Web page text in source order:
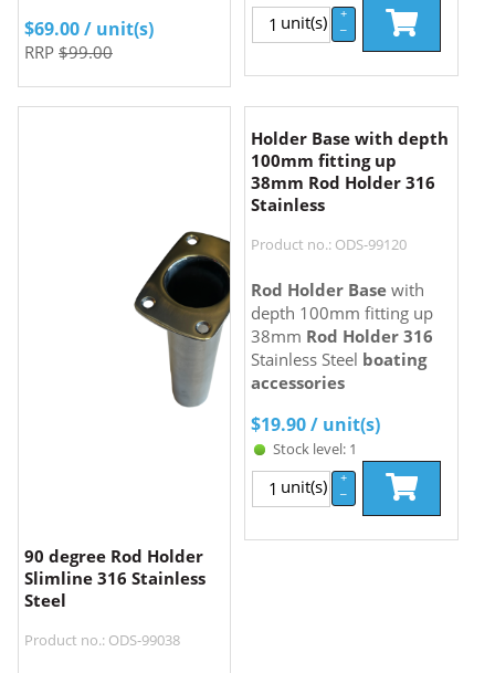
$69.00/ unit(s)
RRP $99.00
unit(s)
+
–
90 degree Rod Holder
Slimline 316 Stainless
Steel
Product no.: ODS-99038
Holder Base with depth
100mm fitting up
38mm Rod Holder 316
Stainless
Product no.: ODS-99120
Rod Holder Basewith
depth 100mm fitting up
38mm Rod Holder 316
Stainless Steel boating
accessories
$19.90/ unit(s)
Stock level: 1
unit(s)
+
–